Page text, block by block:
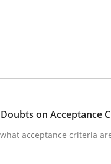
Sebastian Adam
· 22 minutes read
on Acceptance
acceptance criteria